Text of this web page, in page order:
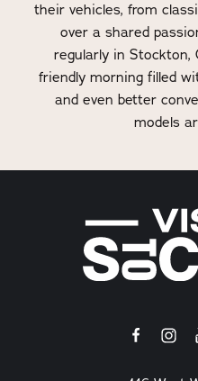
their vehicles, from
over a shared
regularly in Stockton,
friendly morning filled
and even better
models